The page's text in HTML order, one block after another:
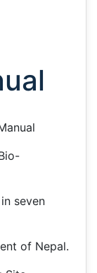
seven
of Nepal.